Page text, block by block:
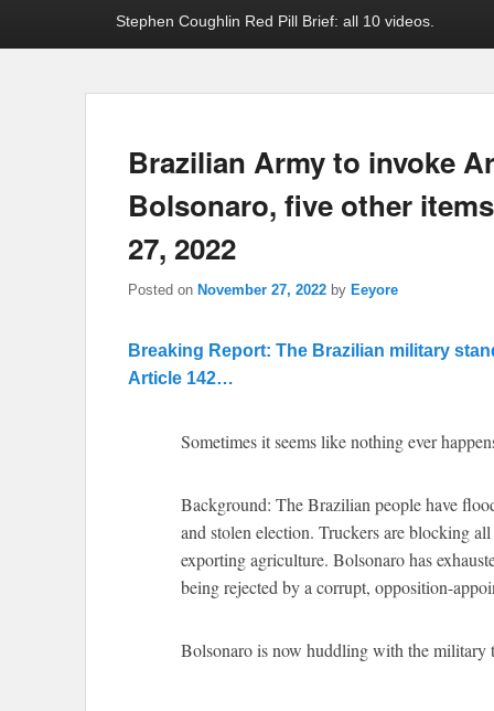
Stephen Coughlin Red Pill Brief: all 10 videos.
Brazilian Army to invoke
Bolsonaro, five other
27, 2022
Posted on November 27, 2022 by Eeyore
Breaking Report: The Brazilian military
Article 142…
Sometimes it seems like nothing ever
Background: The Brazilian people have
and stolen election. Truckers are blocking
exporting agriculture. Bolsonaro has
being rejected by a corrupt, opposition-
Bolsonaro is now huddling with the military